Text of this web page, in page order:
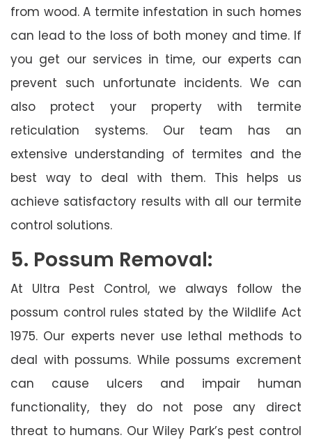
from wood. A termite infestation in such homes
can lead to the loss of both money and time. If
you get our services in time, our experts can
prevent such unfortunate incidents. We can
also protect your property with termite
reticulation systems. Our team has an
extensive understanding of termites and the
best way to deal with them. This helps us
achieve satisfactory results with all our termite
control solutions.
5. Possum Removal:
At Ultra Pest Control, we always follow the
possum control rules stated by the Wildlife Act
1975. Our experts never use lethal methods to
deal with possums. While possums excrement
can cause ulcers and impair human
functionality, they do not pose any direct
threat to humans. Our Wiley Park’s pest control